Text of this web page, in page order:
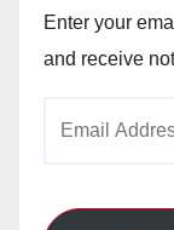
Enter your
and receive